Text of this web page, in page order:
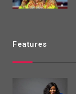
Features